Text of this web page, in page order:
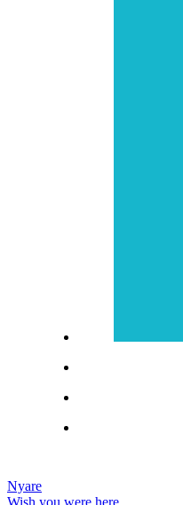
Nyare